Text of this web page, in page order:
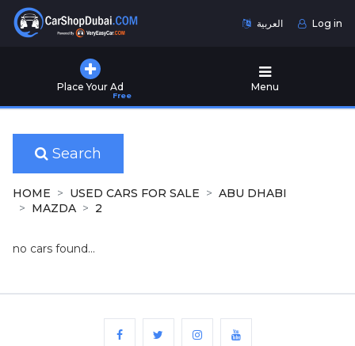
العربية Log in
Place Your Ad
Free
Menu
Used
for
Sale
New
Cars
for
Search
HOME USED CARS FOR SALE
ABU DHABI
MAZDA
2
no cars found...